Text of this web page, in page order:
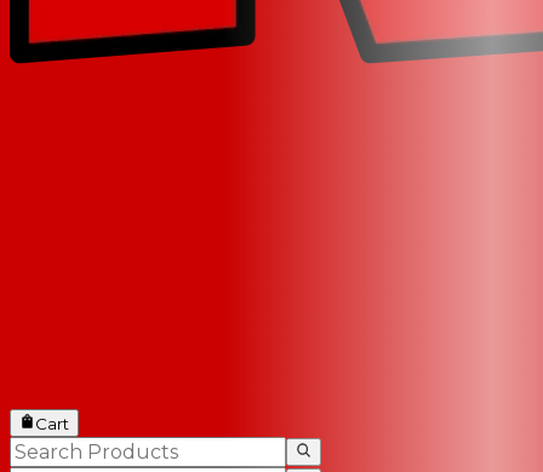
Cart